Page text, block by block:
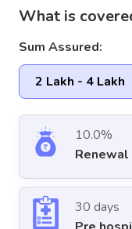
What is
Sum Assured:
2 Lakh - 4 Lakh
10.0%
Renewal
30 days